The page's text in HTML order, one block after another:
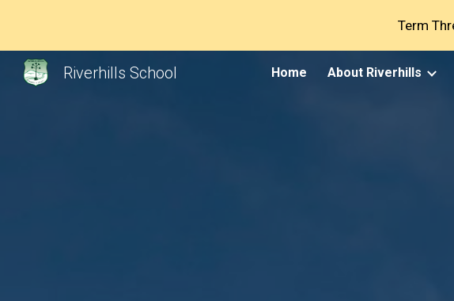
Skip to main content
Term
Riverhills School Home About Riverhills